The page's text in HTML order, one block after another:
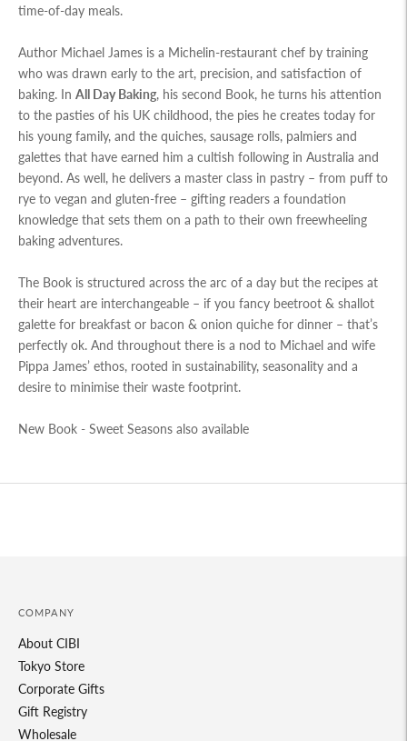
time-of-day meals.
Author Michael James is a Michelin-restaurant chef by training
who was drawn early to the art, precision, and satisfaction of
baking. In All Day Baking, his second Book, he turns his attention
to the pasties of his UK childhood, the pies he creates today for
his young family, and the quiches, sausage rolls, palmiers and
galettes that have earned him a cultish following in Australia and
beyond. As well, he delivers a master class in pastry – from puff to
rye to vegan and gluten-free – gifting readers a foundation
knowledge that sets them on a path to their own freewheeling
baking adventures.
The Book is structured across the arc of a day but the recipes at
their heart are interchangeable – if you fancy beetroot & shallot
galette for breakfast or bacon & onion quiche for dinner – that’s
perfectly ok. And throughout there is a nod to Michael and wife
Pippa James’ ethos, rooted in sustainability, seasonality and a
desire to minimise their waste footprint.
New Book - Sweet Seasons also available
COMPANY
About CIBI
Tokyo Store
Corporate Gifts
Gift Registry
Wholesale